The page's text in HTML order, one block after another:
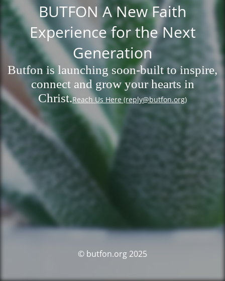
BUTFON A New Faith
Experience for the Next
Generation
Butfon is launching soon-built to inspire,
connect and grow your hearts in
Christ.Reach Us Here (reply@butfon.org)
© butfon.org 2025